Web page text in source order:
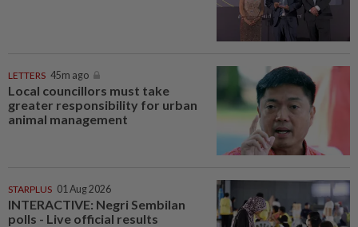
LETTERS 45m ago
Local councillors must take
greater responsibility for urban
animal management
STARPLUS 01 Aug 2026
INTERACTIVE: Negri Sembilan
polls - Live official results